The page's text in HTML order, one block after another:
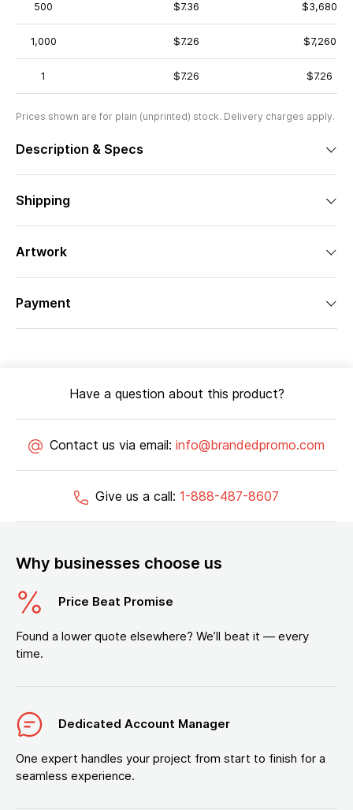
500 $7.36 $3,680
1,000 $7.26 $7,260
1 $7.26 $7.26
Prices shown are for plain (unprinted) stock. Delivery charges apply.
Description & Specs
Shipping
Artwork
Payment
Have a question about this product?
Contact us via email: info@brandedpromo.com
Give us a call: 1-888-487-8607
Why businesses choose us
Price Beat Promise
Found a lower quote elsewhere? We’ll beat it — every
time.
Dedicated Account Manager
One expert handles your project from start to finish for a
seamless experience.